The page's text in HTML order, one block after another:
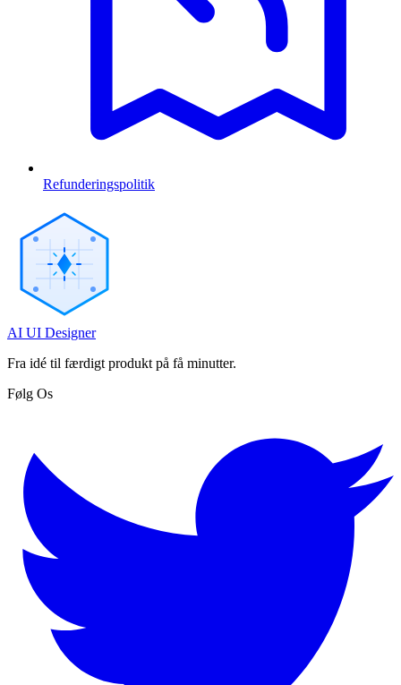
Refunderingspolitik
AI UI Designer
Fra idé til færdigt produkt på få minutter.
Følg Os